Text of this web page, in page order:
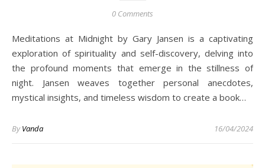
0 Comments
Meditations at Midnight by Gary Jansen is a captivating
exploration of spirituality and self-discovery, delving into
the profound moments that emerge in the stillness of
night. Jansen weaves together personal anecdotes,
mystical insights, and timeless wisdom to create a book…
ByVanda 16/04/2024